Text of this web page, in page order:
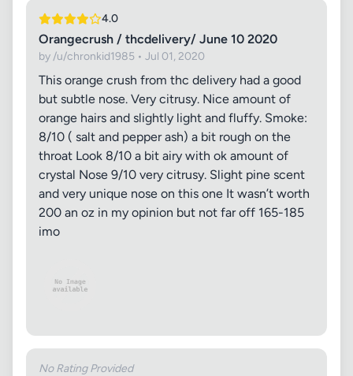
4.0
Orangecrush / thcdelivery/ June 10 2020
by /u/chronkid1985 • Jul 01, 2020
This orange crush from thc delivery had a good
but subtle nose. Very citrusy. Nice amount of
orange hairs and slightly light and fluffy. Smoke:
8/10 ( salt and pepper ash) a bit rough on the
throat Look 8/10 a bit airy with ok amount of
crystal Nose 9/10 very citrusy. Slight pine scent
and very unique nose on this one It wasn’t worth
200 an oz in my opinion but not far off 165-185
imo
No Rating Provided